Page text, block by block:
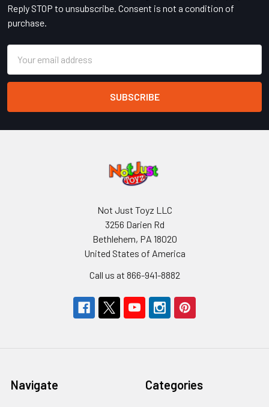
Reply STOP to unsubscribe. Consent is not a condition of
purchase.
Address
Not Just Toyz LLC
3256 Darien Rd
Bethlehem, PA 18020
United States of America
Call us at 866-941-8882
Navigate Categories